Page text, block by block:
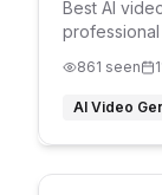
Best AI
rendering.
861 seen
AI Video